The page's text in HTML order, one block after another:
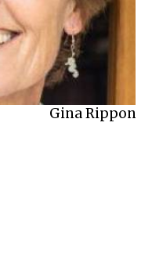
Gina Rippon